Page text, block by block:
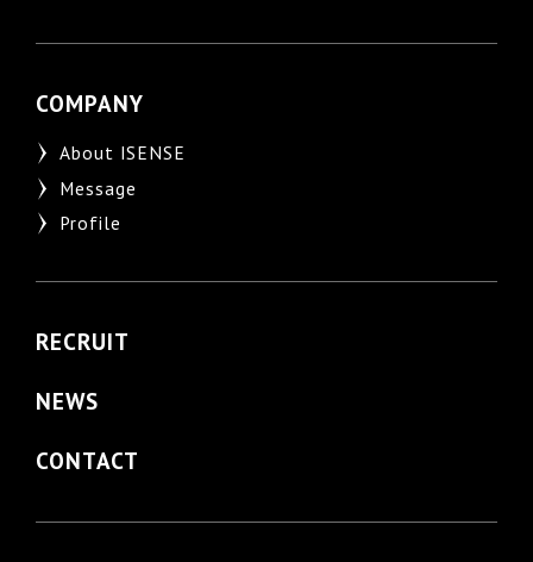
COMPANY
About ISENSE
Message
Profile
RECRUIT
NEWS
CONTACT